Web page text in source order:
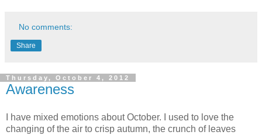
No comments:
Share
Thursday, October 4, 2012
Awareness
I have mixed emotions about October. I used to love the
changing of the air to crisp autumn, the crunch of leaves